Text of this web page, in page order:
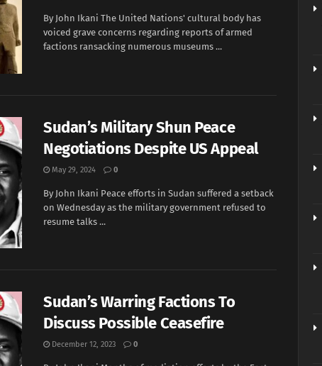
By John Ikani The United Nations' cultural body has
voiced grave concerns regarding reports of armed
factions ransacking numerous museums ...
Sudan’s Military Shun Peace
Negotiations Despite US Appeal
May 29, 2024 0
By John Ikani Peace efforts in Sudan suffered a setback
on Wednesday as the military government refused to
resume talks ...
Sudan’s Warring Factions To
Discuss Possible Ceasefire
December 12, 2023 0